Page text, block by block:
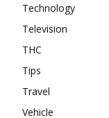
Technology
Television
THC
Tips
Travel
Vehicle